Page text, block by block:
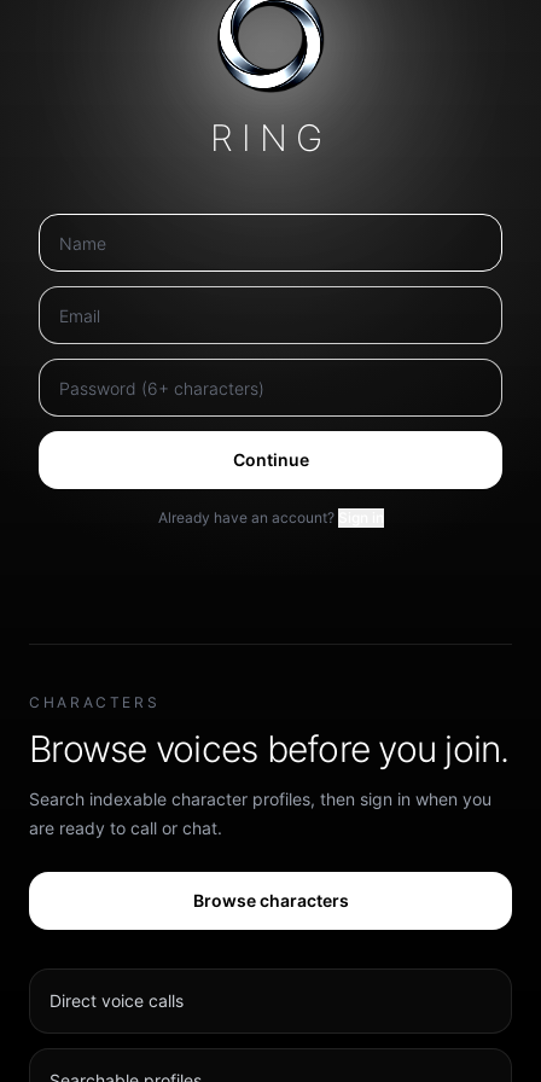
RING
Continue
Already have an account?
CHARACTERS
Browse voices before you join.
Search indexable character profiles, then sign in when you
are ready to call or chat.
Browse characters
Direct voice calls